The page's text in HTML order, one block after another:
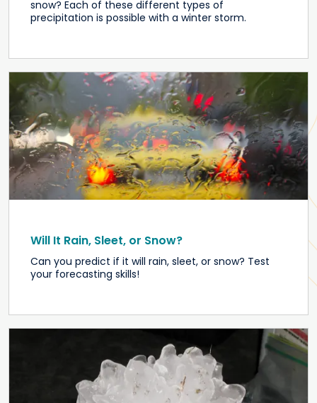
snow? Each of these different types of
precipitation is possible with a winter storm.
Will It Rain, Sleet, or Snow?
Can you predict if it will rain, sleet, or snow? Test
your forecasting skills!